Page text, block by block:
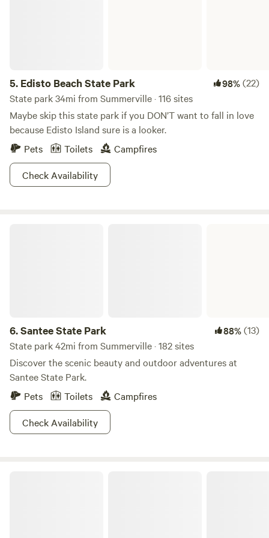
5. Edisto Beach State Park 98%(22)
State park 34mi from Summerville · 116 sites
Maybe skip this state park if you DON’T want to fall in love
because Edisto Island sure is a looker.
Pets
Toilets
Campfires
Check Availability
6.Santee State Park 88%(13)
State park 42mi from Summerville · 182 sites
Discover the scenic beauty and outdoor adventures at
Santee State Park.
Pets
Toilets
Campfires
Check Availability